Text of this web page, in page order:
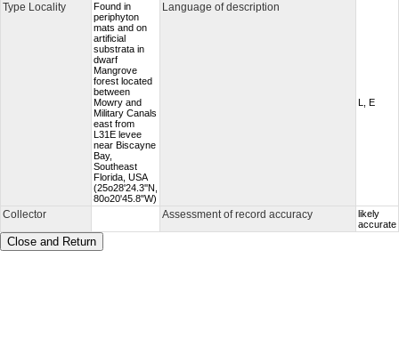
Type Locality
Found in
periphyton
mats and on
artificial
substrata in
dwarf
Mangrove
forest located
between
Mowry and
Military Canals
east from
L31E levee
near Biscayne
Bay,
Southeast
Florida, USA
(25o28'24.3''N,
80o20'45.8"W)
Language of description
L, E
Collector Assessment of record accuracy
likely
accurate